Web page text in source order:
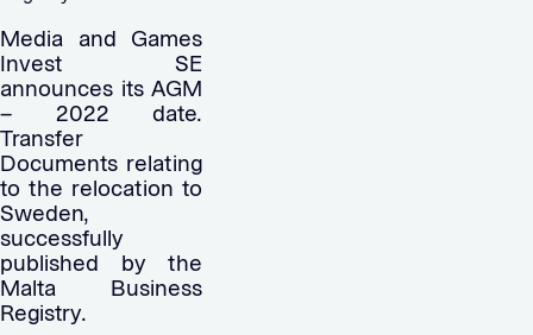
Media and Games
Invest SE
announces its AGM
– 2022 date.
Transfer
Documents relating
to the relocation to
Sweden,
successfully
published by the
Malta Business
Registry.